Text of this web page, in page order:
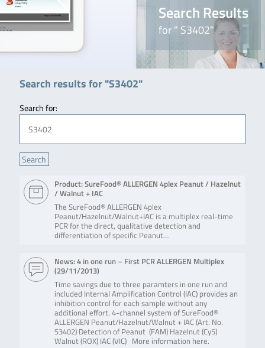
Search Results
for " S3402"
Search results for "S3402"
Search for:
Product: SureFood® ALLERGEN 4plex Peanut / Hazelnut
/ Walnut + IAC
The SureFood® ALLERGEN 4plex
Peanut/Hazelnut/Walnut+IAC is a multiplex real-time
PCR for the direct, qualitative detection and
differentiation of specific Peanut…
News: 4 in one run – First PCR ALLERGEN Multiplex
(29/11/2013)
Time savings due to three paramters in one run and
included Internal Amplification Control (IAC) provides an
inhibition control for each sample without any
additional effort. 4-channel system of SureFood®
ALLERGEN Peanut/Hazelnut/Walnut + IAC (Art. No.
S3402) Detection of Peanut (FAM) Hazelnut (Cy5)
Walnut (ROX) IAC (VIC) More information here.